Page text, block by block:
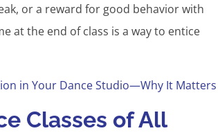
or a reward for good behavior with
at the end of class is a way to entice
in Your Dance Studio—Why It Matters
Classes of All